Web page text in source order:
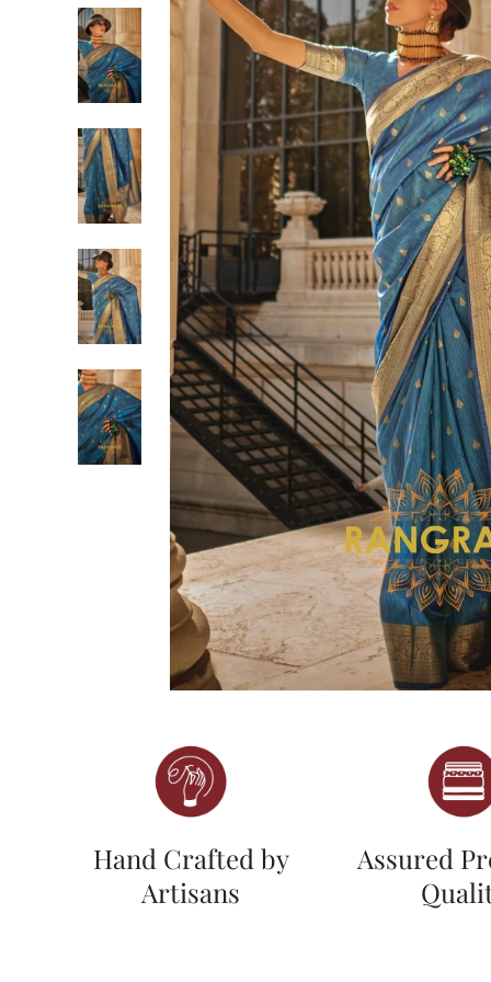
Hand Crafted by
Artisans
Assured